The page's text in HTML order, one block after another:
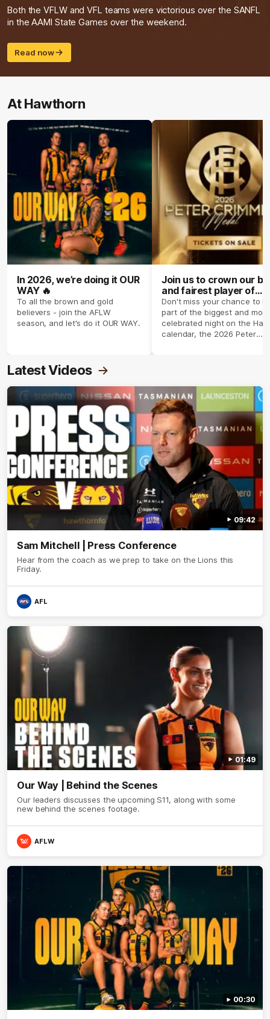
Both the VFLW and VFL teams were victorious over the SANFL
in the AAMI State Games over the weekend.
Read now
At Hawthorn
In 2026, we’re doing it OUR
WAY 🔥
To all the brown and gold
believers - join the AFLW
season, and let's do it OUR WAY.
Join us to crown our
and fairest player of
season 2026 ✨
Don't miss your chance to
part of the biggest and most
celebrated night on the
calendar, the 2026 Peter
Latest Videos
09:42
Sam Mitchell | Press Conference
Hear from the coach as we prep to take on the Lions this
Friday.
AFL
01:49
Our Way | Behind the Scenes
Our leaders discusses the upcoming S11, along with some
new behind the scenes footage.
AFLW
00:30